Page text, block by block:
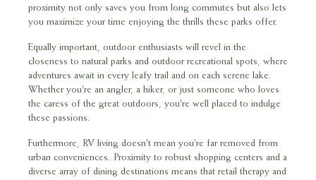
proximity not only saves you from long commutes but also lets
you maximize your time enjoying the thrills these parks offer.
Equally important, outdoor enthusiasts will revel in the
closeness to natural parks and outdoor recreational spots, where
adventures await in every leafy trail and on each serene lake.
Whether you're an angler, a hiker, or just someone who loves
the caress of the great outdoors, you're well placed to indulge
these passions.
Furthermore, RV living doesn't mean you're far removed from
urban conveniences. Proximity to robust shopping centers and a
diverse array of dining destinations means that retail therapy and